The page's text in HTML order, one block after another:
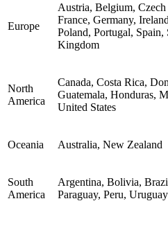
Europe
Austria, Belgium,
France, Germany,
Poland, Portugal,
Kingdom
North
America
Canada, Costa Rica,
Guatemala, Honduras,
United States
Oceania Australia, New Zealand
South
America
Argentina, Bolivia,
Paraguay, Peru, Uruguay